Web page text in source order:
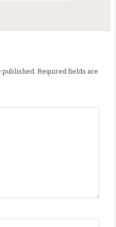
published. Required fields are